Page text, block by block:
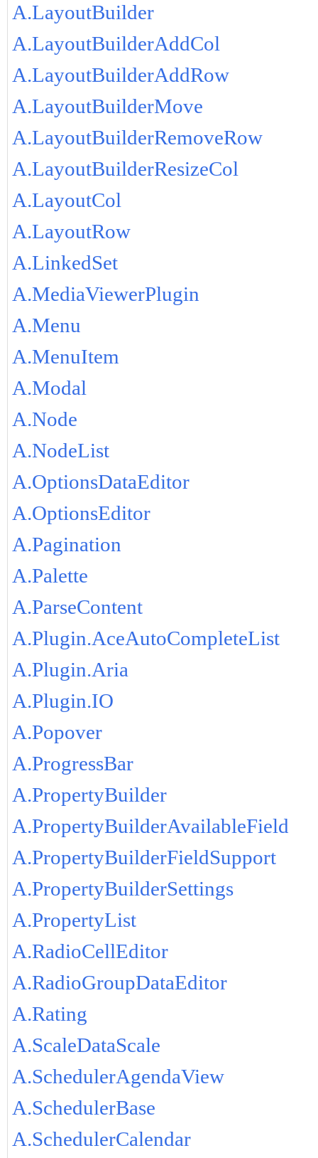
A.LayoutBuilder
A.LayoutBuilderAddCol
A.LayoutBuilderAddRow
A.LayoutBuilderMove
A.LayoutBuilderRemoveRow
A.LayoutBuilderResizeCol
A.LayoutCol
A.LayoutRow
A.LinkedSet
A.MediaViewerPlugin
A.Menu
A.MenuItem
A.Modal
A.Node
A.NodeList
A.OptionsDataEditor
A.OptionsEditor
A.Pagination
A.Palette
A.ParseContent
A.Plugin.AceAutoCompleteList
A.Plugin.Aria
A.Plugin.IO
A.Popover
A.ProgressBar
A.PropertyBuilder
A.PropertyBuilderAvailableField
A.PropertyBuilderFieldSupport
A.PropertyBuilderSettings
A.PropertyList
A.RadioCellEditor
A.RadioGroupDataEditor
A.Rating
A.ScaleDataScale
A.SchedulerAgendaView
A.SchedulerBase
A.SchedulerCalendar